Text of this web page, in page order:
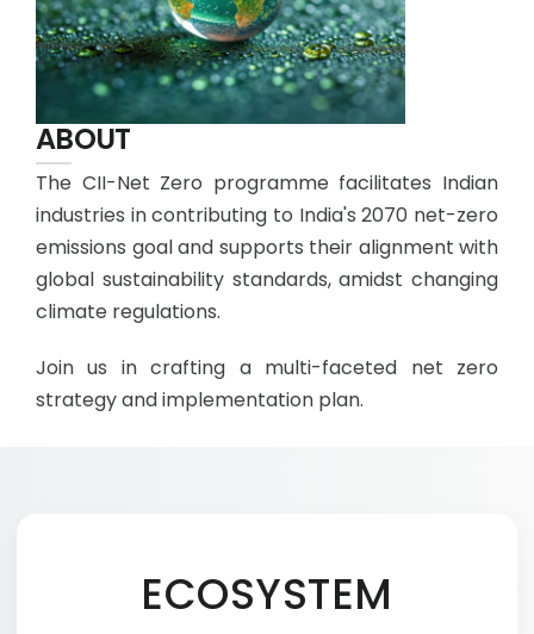
ABOUT
The CII-Net Zero programme facilitates Indian
industries in contributing to India's 2070 net-zero
emissions goal and supports their alignment with
global sustainability standards, amidst changing
climate regulations.
Join us in crafting a multi-faceted net zero
strategy and implementation plan.
ECOSYSTEM